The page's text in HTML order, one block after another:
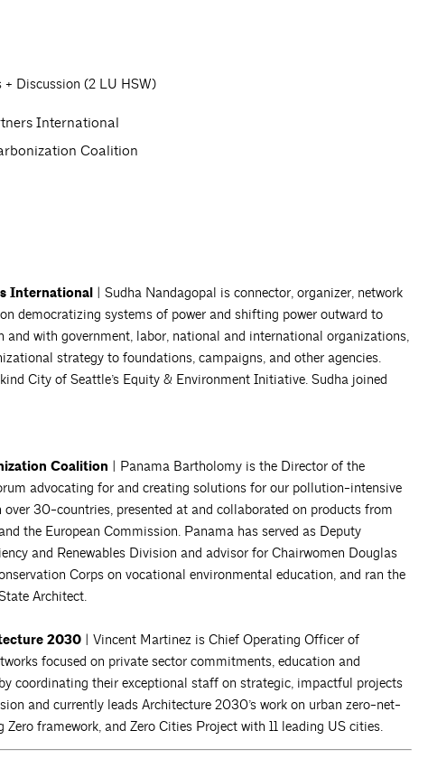
+ Discussion (2 LU HSW)
International
Coalition
International | Sudha Nandagopal is connector, organizer, network
democratizing systems of power and shifting power outward to
with government, labor, national and international organizations,
strategy to foundations, campaigns, and other agencies.
City of Seattle’s Equity & Environment Initiative. Sudha joined
Coalition | Panama Bartholomy is the Director of the
advocating for and creating solutions for our pollution-intensive
30-countries, presented at and collaborated on products from
the European Commission. Panama has served as Deputy
and Renewables Division and advisor for Chairwomen Douglas
Corps on vocational environmental education, and ran the
Architect.
2030 | Vincent Martinez is Chief Operating Officer of
focused on private sector commitments, education and
coordinating their exceptional staff on strategic, impactful projects
and currently leads Architecture 2030’s work on urban zero-net-
framework, and Zero Cities Project with 11 leading US cities.